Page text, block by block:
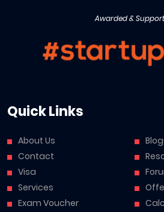
Awarded &
Quick Links
About Us
Contact
Visa
Services
Exam Voucher